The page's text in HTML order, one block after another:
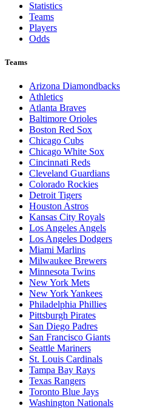
Statistics
Teams
Players
Odds
Teams
Arizona Diamondbacks
Athletics
Atlanta Braves
Baltimore Orioles
Boston Red Sox
Chicago Cubs
Chicago White Sox
Cincinnati Reds
Cleveland Guardians
Colorado Rockies
Detroit Tigers
Houston Astros
Kansas City Royals
Los Angeles Angels
Los Angeles Dodgers
Miami Marlins
Milwaukee Brewers
Minnesota Twins
New York Mets
New York Yankees
Philadelphia Phillies
Pittsburgh Pirates
San Diego Padres
San Francisco Giants
Seattle Mariners
St. Louis Cardinals
Tampa Bay Rays
Texas Rangers
Toronto Blue Jays
Washington Nationals